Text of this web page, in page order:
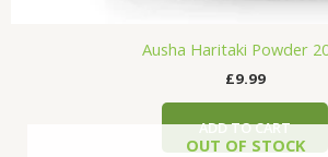
Ausha Haritaki Powder
£9.99
ADD TO CART
OUT OF STOCK